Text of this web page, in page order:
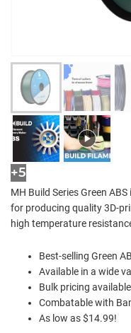
+5
MH Build Series Green
for producing quality 3D-
high temperature
Best-selling Green
Available in a wide
Bulk pricing
Combatable with
As low as $14.99!